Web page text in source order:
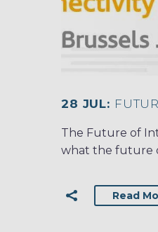
28 JUL:
The Future of
what the future
Read